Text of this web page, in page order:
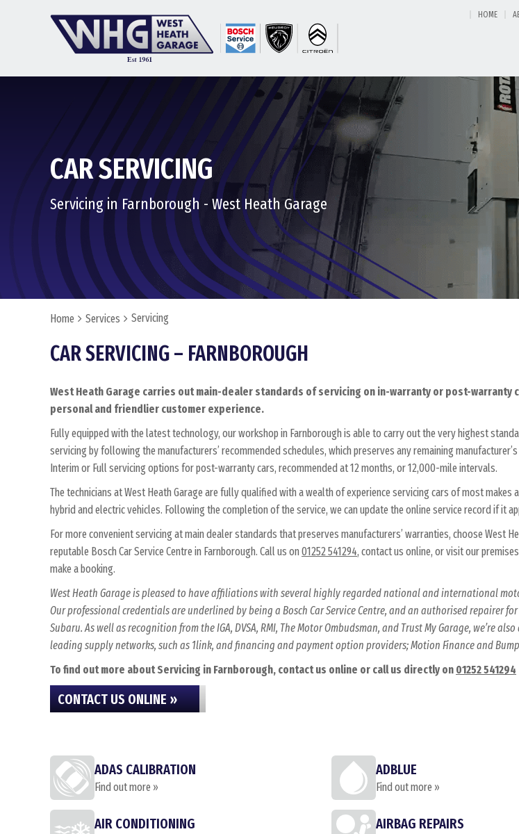
HOME
CAR SERVICING
Servicing in Farnborough - West Heath Garage
Home Services Servicing
CAR SERVICING – FARNBOROUGH
West Heath Garage carries out main-dealer standards of servicing on in-warranty or post-warranty
personal and friendlier customer experience.
Fully equipped with the latest technology, our workshop in Farnborough is able to carry out the very highest
servicing by following the manufacturers’ recommended schedules, which preserves any remaining
Interim or Full servicing options for post-warranty cars, recommended at 12 months, or 12,000-mile intervals.
The technicians at West Heath Garage are fully qualified with a wealth of experience servicing cars of most makes
hybrid and electric vehicles. Following the completion of the service, we can update the online service record if it
For more convenient servicing at main dealer standards that preserves manufacturers’ warranties, choose West
reputable Bosch Car Service Centre in Farnborough. Call us on 01252 541294, contact us online, or visit our
make a booking.
West Heath Garage is pleased to have affiliations with several highly regarded national and international
Our professional credentials are underlined by being a Bosch Car Service Centre, and an authorised repairer
Subaru. As well as recognition from the IGA, DVSA, RMI, The Motor Ombudsman, and Trust My Garage, we’re
leading supply networks, such as 1link, and financing and payment option providers; Motion Finance and
To find out more about Servicing in Farnborough, contact us online or call us directly on 01252 541294
CONTACT US ONLINE »
ADAS CALIBRATION
Find out more »
ADBLUE
Find out more »
AIR CONDITIONING AIRBAG REPAIRS